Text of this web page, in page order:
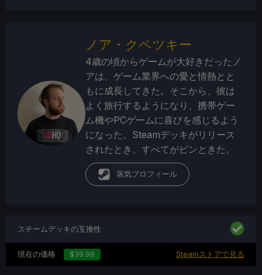
ノア・クペツキー
4歳の頃からゲームが大好きだったノ
アは、ゲーム業界への愛と情熱とと
もに成長してきた。そこから、彼は
よく旅行するようになり、携帯ゲー
ム機やPCゲームに喜びを感じるよう
になった。Steamデッキがリリース
されたとき、すべてがピンときた。
蒸気プロフィール
スチームデッキの互換性
現在の価格 $39.99 Steamストアで見る